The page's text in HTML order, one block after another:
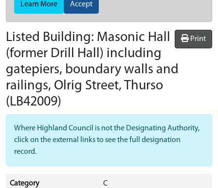
Learn More Accept
Print
Listed Building: Masonic Hall
(former Drill Hall) including
gatepiers, boundary walls and
railings, Olrig Street, Thurso
(LB42009)
Where Highland Council is not the Designating Authority,
click on the external links to see the full designation
record.
Category C